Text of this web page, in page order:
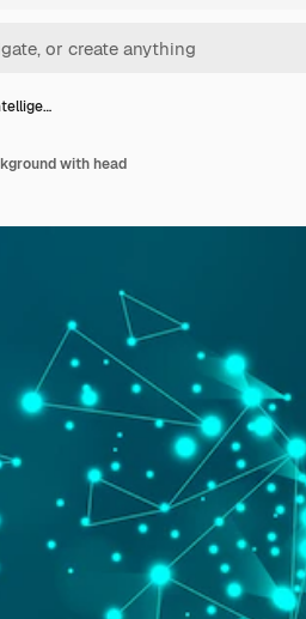
with head